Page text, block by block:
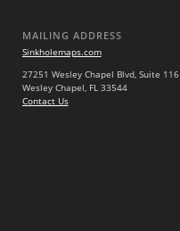
MAILING ADDRESS
Sinkholemaps.com
27251 Wesley Chapel Blvd, Suite 116
Wesley Chapel, FL 33544
Contact Us